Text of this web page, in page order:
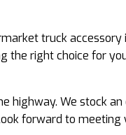
truck accessory
the right choice for
highway. We stock
forward to meeting